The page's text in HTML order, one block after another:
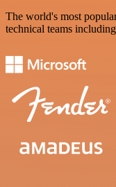
The world's most
technical teams including